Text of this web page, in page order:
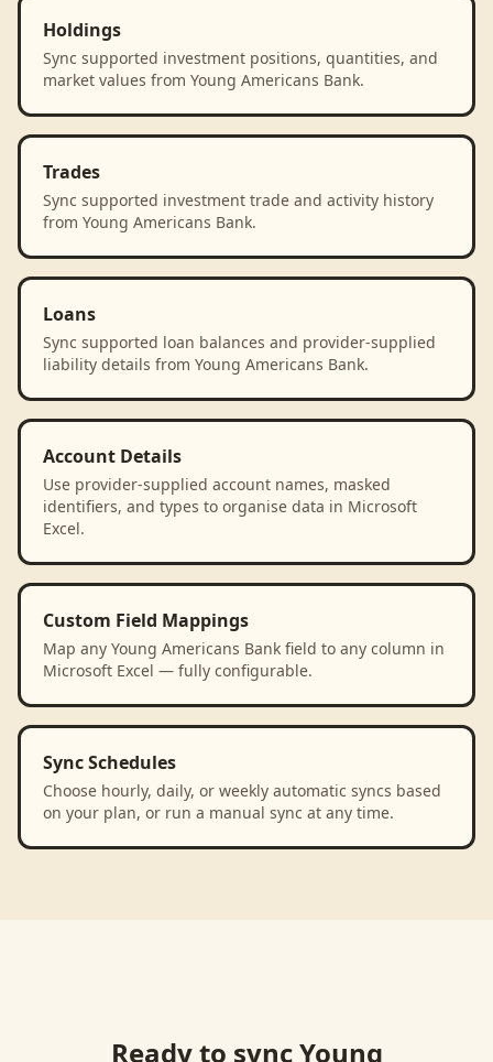
Holdings
Sync supported investment positions, quantities, and
market values from Young Americans Bank.
Trades
Sync supported investment trade and activity history
from Young Americans Bank.
Loans
Sync supported loan balances and provider-supplied
liability details from Young Americans Bank.
Account Details
Use provider-supplied account names, masked
identifiers, and types to organise data in Microsoft
Excel.
Custom Field Mappings
Map any Young Americans Bank field to any column in
Microsoft Excel — fully configurable.
Sync Schedules
Choose hourly, daily, or weekly automatic syncs based
on your plan, or run a manual sync at any time.
Ready to syncYoung